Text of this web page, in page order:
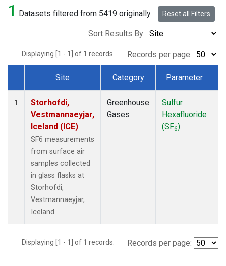
1 Datasets filtered from 5419 originally. Reset all Filters
Sort Results By:
Displaying [1 - 1] of 1 records. Records per page:
Dataset Number
Site Category Parameter
1
Storhofdi,
Vestmannaeyjar,
Iceland (ICE)
SF6 measurements
from surface air
samples collected
in glass flasks at
Storhofdi,
Vestmannaeyjar,
Iceland.
Greenhouse
Gases
Sulfur
Hexafluoride
(SF6)
Displaying [1 - 1] of 1 records. Records per page: